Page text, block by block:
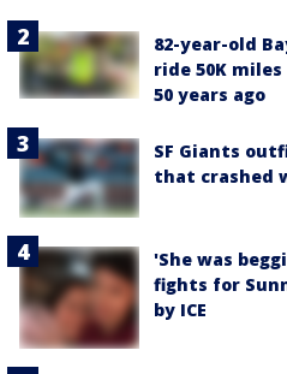
82-year-old
ride 50K
50 years ago
SF Giants
that crashed
'She was
fights for
by ICE